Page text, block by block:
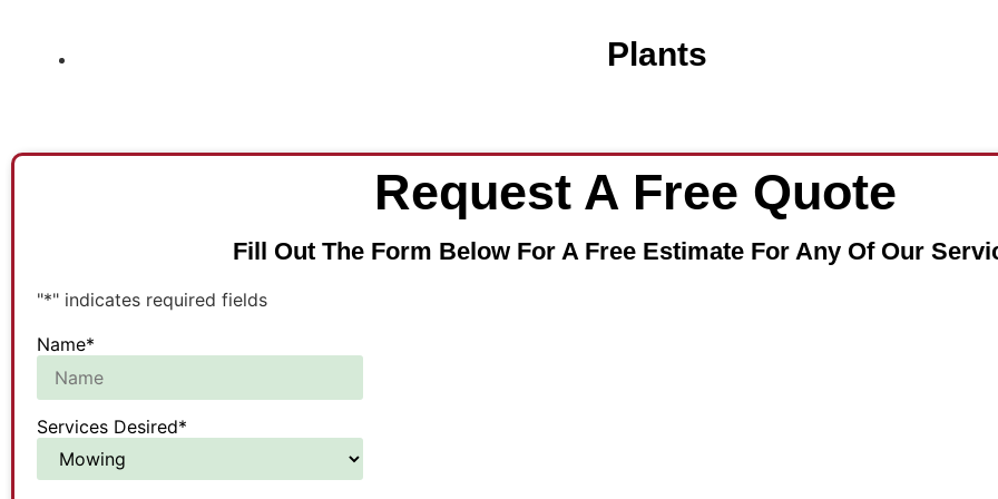
Plants
Request A Free Quote
Fill Out The Form Below For A Free Estimate For Any Of Our
"*" indicates required fields
Name*
Services Desired*